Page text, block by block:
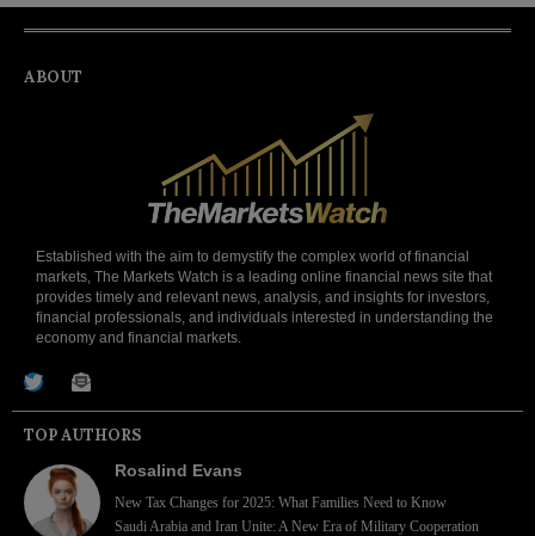
ABOUT
Established with the aim to demystify the complex world of financial
markets, The Markets Watch is a leading online financial news site that
provides timely and relevant news, analysis, and insights for investors,
financial professionals, and individuals interested in understanding the
economy and financial markets.
TOP AUTHORS
Rosalind Evans
New Tax Changes for 2025: What Families Need to Know
Saudi Arabia and Iran Unite: A New Era of Military Cooperation